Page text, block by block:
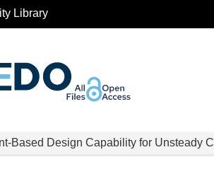
Library
Based Design Capability for Unsteady